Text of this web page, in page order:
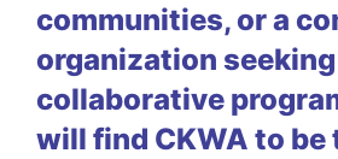
communities, or a
organization seeking
collaborative
will find CKWA to be